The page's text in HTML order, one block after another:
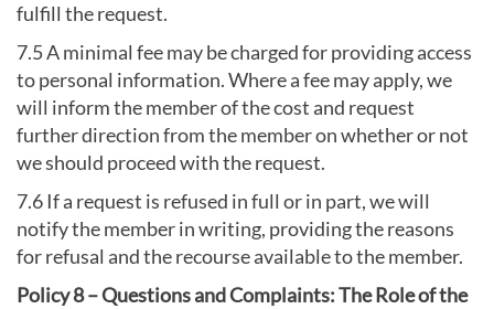
fulfill the request.
7.5 A minimal fee may be charged for providing access
to personal information. Where a fee may apply, we
will inform the member of the cost and request
further direction from the member on whether or not
we should proceed with the request.
7.6 If a request is refused in full or in part, we will
notify the member in writing, providing the reasons
for refusal and the recourse available to the member.
Policy 8 – Questions and Complaints: The Role of the